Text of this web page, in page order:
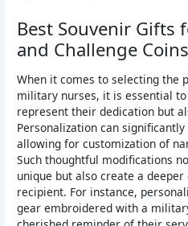
Best Souvenir Gifts
and Challenge
When it comes to selecting the
military nurses, it is essential
represent their dedication but
Personalization can
allowing for customization of
Such thoughtful modifications
unique but also create a
recipient. For instance,
gear embroidered with a